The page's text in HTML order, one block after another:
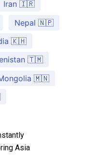
Iran 🇮🇷
Nepal 🇳🇵
🇰🇭
🇹🇲
🇲🇳
Asia